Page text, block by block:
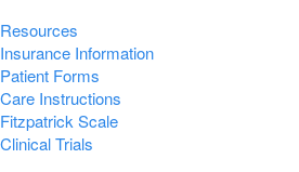
Resources
Insurance Information
Patient Forms
Care Instructions
Fitzpatrick Scale
Clinical Trials